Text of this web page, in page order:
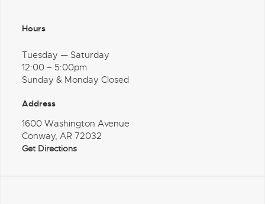
Hours
Tuesday — Saturday
12:00 – 5:00pm
Sunday & Monday Closed
Address
1600 Washington Avenue
Conway, AR 72032
Get Directions